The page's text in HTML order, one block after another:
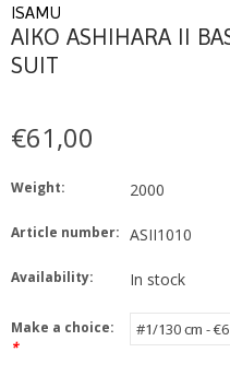
ISAMU
AIKO ASHIHARA II
SUIT
€61,00
Weight: 2000
Article number: ASII1010
Availability: In stock
Make a choice:
*